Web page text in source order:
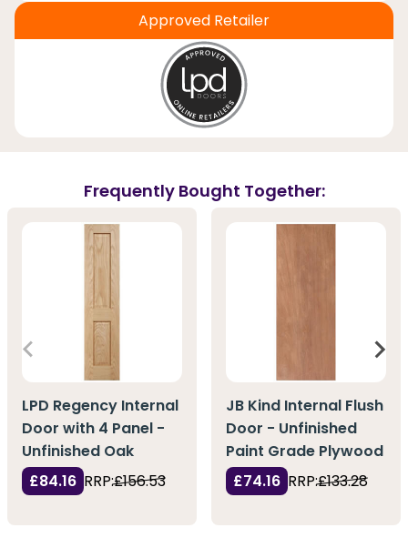
Approved Retailer
Frequently Bought Together:
LPD Regency Internal
Door with 4 Panel -
Unfinished Oak
£84.16 RRP:£156.53
JB Kind Internal Flush
Door - Unfinished
Paint Grade Plywood
£74.16 RRP:£133.28